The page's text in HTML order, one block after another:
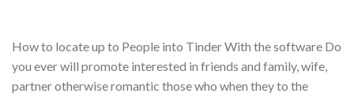
How to locate up to People into Tinder With the software Do
you ever will promote interested in friends and family, wife,
partner otherwise romantic those who when they to the